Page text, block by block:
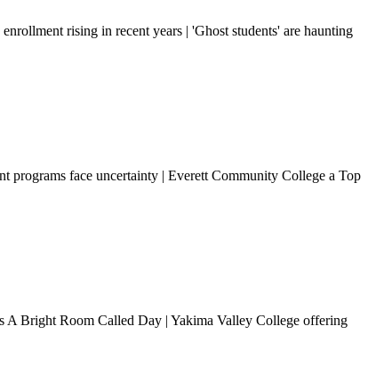
rising in recent years | 'Ghost students' are haunting
programs face uncertainty | Everett Community College a Top
A Bright Room Called Day | Yakima Valley College offering